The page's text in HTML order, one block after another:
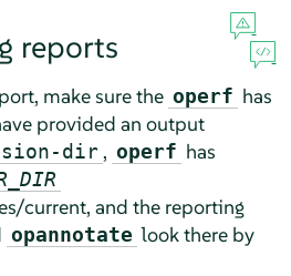
reports
make sure the operf has
provided an output
dir , operf has
current, and the reporting
opannotate look there by